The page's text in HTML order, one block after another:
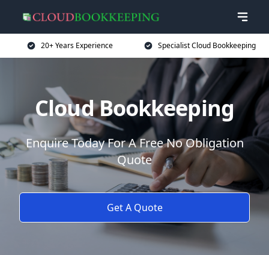
20+ Years Experience Specialist Cloud Bookkeeping
Cloud Bookkeeping
Enquire Today For A Free No Obligation
Quote
Get A Quote